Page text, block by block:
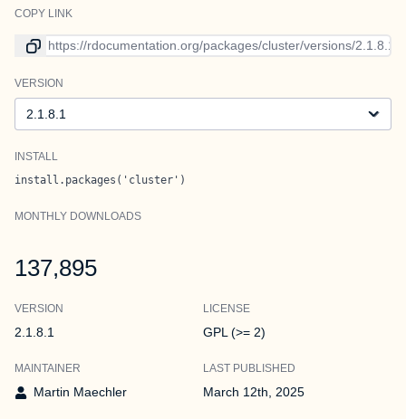
COPY LINK
Link to current version
VERSION
INSTALL
install.packages('cluster')
MONTHLY DOWNLOADS
137,895
VERSION
2.1.8.1
LICENSE
GPL (>= 2)
MAINTAINER
Martin Maechler
LAST PUBLISHED
March 12th, 2025